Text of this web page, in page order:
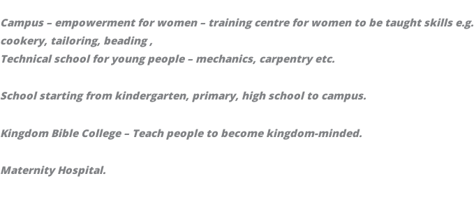
Campus – empowerment for women – training centre for women to be taught skills e.g.
cookery, tailoring, beading ,
Technical school for young people – mechanics, carpentry etc.
School starting from kindergarten, primary, high school to campus.
Kingdom Bible College – Teach people to become kingdom-minded.
Maternity Hospital.